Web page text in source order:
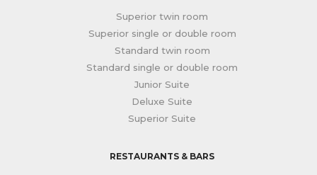
Superior twin room
Superior single or double room
Standard twin room
Standard single or double room
Junior Suite
Deluxe Suite
Superior Suite
RESTAURANTS & BARS